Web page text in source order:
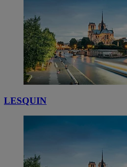
LESQUIN